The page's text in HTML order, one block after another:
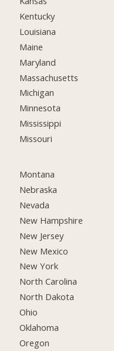
Kentucky
Louisiana
Maine
Maryland
Massachusetts
Michigan
Minnesota
Mississippi
Missouri
Montana
Nebraska
Nevada
New Hampshire
New Jersey
New Mexico
New York
North Carolina
North Dakota
Ohio
Oklahoma
Oregon